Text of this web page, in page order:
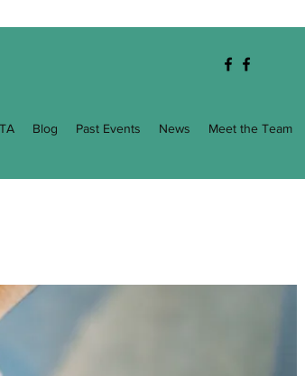
Blog Past Events News Meet the Team